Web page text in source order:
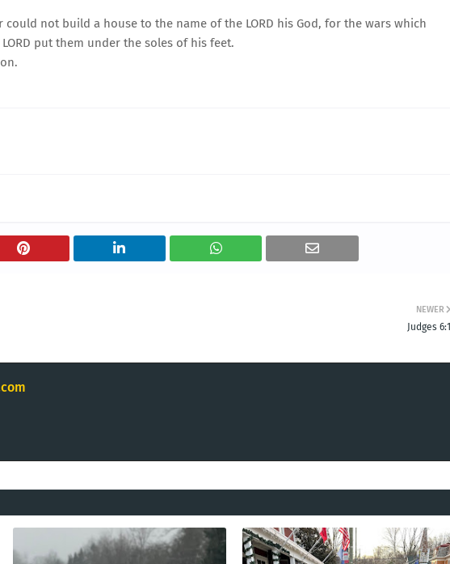
not build a house to the name of the LORD his God, for the wars which
put them under the soles of his feet.
NEWER
Judges 6:1